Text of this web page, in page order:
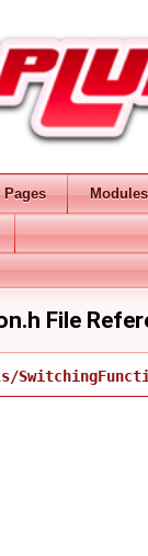
Pages Modules
File